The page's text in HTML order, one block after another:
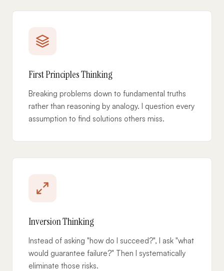
First Principles Thinking
Breaking problems down to fundamental truths
rather than reasoning by analogy. I question every
assumption to find solutions others miss.
Inversion Thinking
Instead of asking "how do I succeed?", I ask "what
would guarantee failure?" Then I systematically
eliminate those risks.